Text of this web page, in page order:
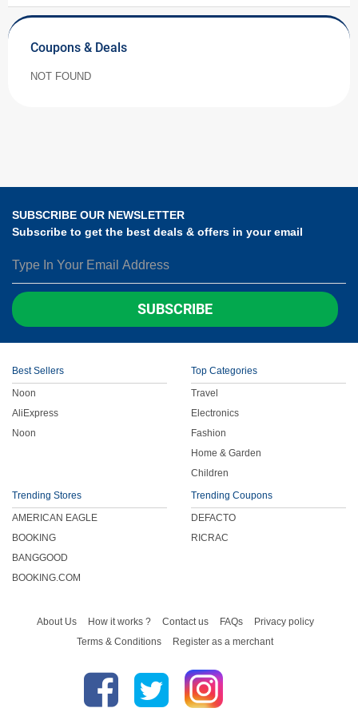
Coupons & Deals
NOT FOUND
SUBSCRIBE OUR NEWSLETTER
Subscribe to get the best deals & offers in your email
SUBSCRIBE
Best Sellers
Noon
AliExpress
Noon
Top Categories
Travel
Electronics
Fashion
Home & Garden
Children
Trending Stores
AMERICAN EAGLE
BOOKING
BANGGOOD
BOOKING.COM
Trending Coupons
DEFACTO
RICRAC
About Us How it works ? Contact us FAQs
Privacy policy
Terms & Conditions
Register as a merchant